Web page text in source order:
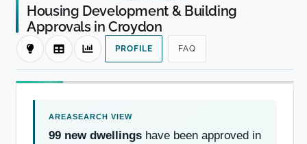
Housing Development & Building
Approvals in Croydon
PROFILE FAQ
99 new dwellings have been approved in